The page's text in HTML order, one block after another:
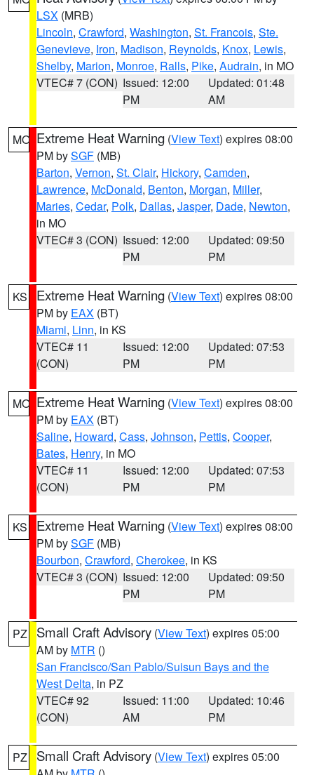
LSX (MRB)
Lincoln, Crawford, Washington, St. Francois, Ste.
Genevieve, Iron, Madison, Reynolds, Knox, Lewis,
Shelby, Marion, Monroe, Ralls, Pike, Audrain, in MO
VTEC# 7 (CON) Issued: 12:00
PM
Updated: 01:48
AM
MO Extreme Heat Warning (View Text) expires 08:00
PM bySGF (MB)
Barton, Vernon, St. Clair, Hickory, Camden,
Lawrence, McDonald, Benton, Morgan, Miller,
Maries, Cedar, Polk, Dallas, Jasper, Dade, Newton,
in MO
VTEC# 3 (CON) Issued: 12:00
PM
Updated: 09:50
PM
KS Extreme Heat Warning (View Text) expires 08:00
PM by EAX (BT)
Miami, Linn, in KS
VTEC# 11
(CON)
Issued: 12:00
PM
Updated: 07:53
PM
MO Extreme Heat Warning (View Text) expires 08:00
PM by EAX (BT)
Saline, Howard, Cass, Johnson, Pettis, Cooper,
Bates, Henry, in MO
VTEC# 11
(CON)
Issued: 12:00
PM
Updated: 07:53
PM
KS Extreme Heat Warning (View Text) expires 08:00
PM bySGF (MB)
Bourbon, Crawford, Cherokee, in KS
VTEC# 3 (CON) Issued: 12:00
PM
Updated: 09:50
PM
PZ Small Craft Advisory (View Text) expires 05:00
AM by MTR ()
San Francisco/San Pablo/Suisun Bays and the
West Delta, in PZ
VTEC# 92
(CON)
Issued: 11:00
AM
Updated: 10:46
PM
PZ Small Craft Advisory (View Text) expires 05:00